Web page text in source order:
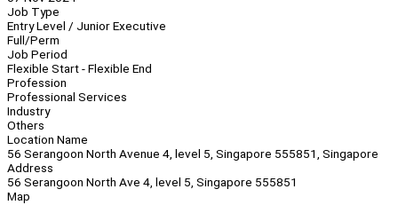
Job Type
Entry Level / Junior Executive
Full/Perm
Job Period
Flexible Start - Flexible End
Profession
Professional Services
Industry
Others
Location Name
56 Serangoon North Avenue 4, level 5, Singapore 555851, Singapore
Address
56 Serangoon North Ave 4, level 5, Singapore 555851
Map